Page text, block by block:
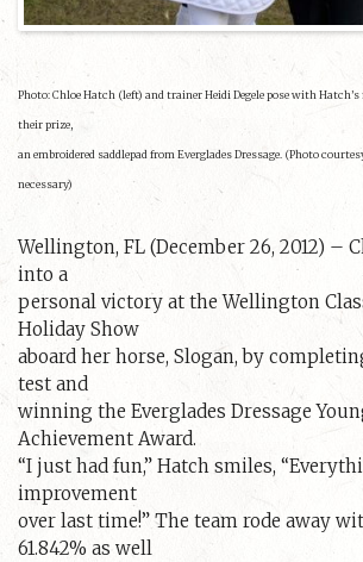
Photo: Chloe Hatch (left) and trainer Heidi Degele pose with
their prize,
an embroidered saddlepad from Everglades Dressage. (Photo
necessary)
Wellington, FL (December 26, 2012) –
into a
personal victory at the Wellington
Holiday Show
aboard her horse, Slogan, by
test and
winning the Everglades Dressage
Achievement Award.
“I just had fun,” Hatch smiles,
improvement
over last time!” The team rode away
61.842% as well